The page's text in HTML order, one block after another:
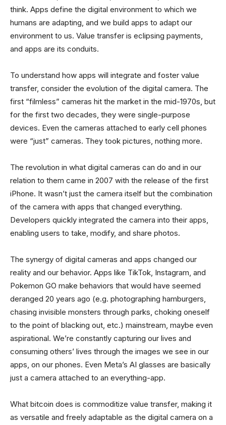
think. Apps define the digital environment to which we
humans are adapting, and we build apps to adapt our
environment to us. Value transfer is eclipsing payments,
and apps are its conduits.
To understand how apps will integrate and foster value
transfer, consider the evolution of the digital camera. The
first “filmless” cameras hit the market in the mid-1970s, but
for the first two decades, they were single-purpose
devices. Even the cameras attached to early cell phones
were “just” cameras. They took pictures, nothing more.
The revolution in what digital cameras can do and in our
relation to them came in 2007 with the release of the first
iPhone. It wasn’t just the camera itself but the combination
of the camera with apps that changed everything.
Developers quickly integrated the camera into their apps,
enabling users to take, modify, and share photos.
The synergy of digital cameras and apps changed our
reality and our behavior. Apps like TikTok, Instagram, and
Pokemon GO make behaviors that would have seemed
deranged 20 years ago (e.g. photographing hamburgers,
chasing invisible monsters through parks, choking oneself
to the point of blacking out, etc.) mainstream, maybe even
aspirational. We’re constantly capturing our lives and
consuming others’ lives through the images we see in our
apps, on our phones. Even Meta’s AI glasses are basically
just a camera attached to an everything-app.
What bitcoin does is commoditize value transfer, making it
as versatile and freely adaptable as the digital camera on a